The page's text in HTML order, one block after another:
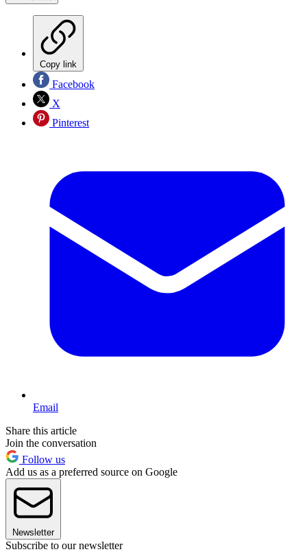
Copy link
Facebook
X
Pinterest
Email
Share this article
Join the conversation
Follow us
Add us as a preferred source on Google
Newsletter
Subscribe to our newsletter